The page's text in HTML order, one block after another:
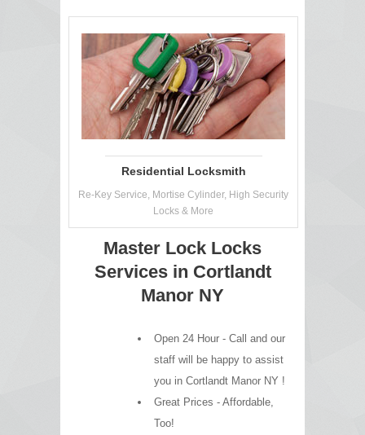
Residential Locksmith
Re-Key Service, Mortise Cylinder, High Security
Locks & More
Master Lock Locks
Services in Cortlandt
Manor NY
Open 24 Hour - Call and our
staff will be happy to assist
you in Cortlandt Manor NY !
Great Prices - Affordable,
Too!